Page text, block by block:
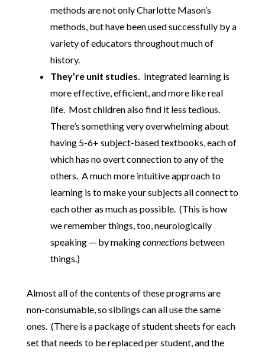
methods are not only Charlotte Mason’s
methods, but have been used successfully by a
variety of educators throughout much of
history.
They’re unit studies. Integrated learning is
more effective, efficient, and more like real
life. Most children also find it less tedious.
There’s something very overwhelming about
having 5-6+ subject-based textbooks, each of
which has no overt connection to any of the
others. A much more intuitive approach to
learning is to make your subjects all connect to
each other as much as possible. (This is how
we remember things, too, neurologically
speaking — by makingconnectionsbetween
things.)
Almost all of the contents of these programs are
non-consumable, so siblings can all use the same
ones. (There is a package of student sheets for each
set that needs to be replaced per student, and the